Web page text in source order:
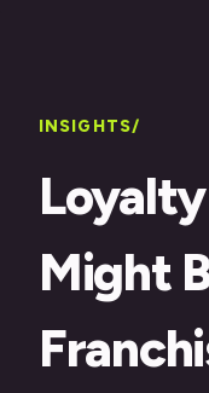
INSIGHTS/
Might